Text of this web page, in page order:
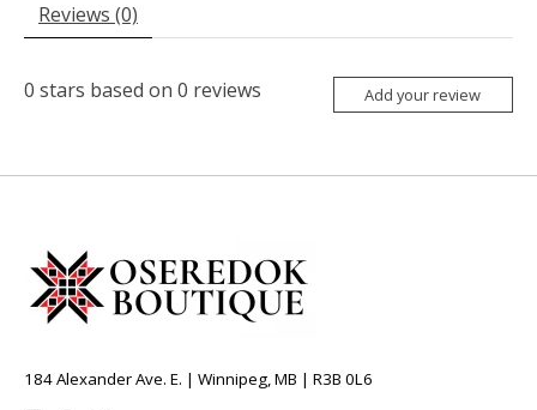
Reviews (0)
0 stars based on 0 reviews Add your review
184 Alexander Ave. E. | Winnipeg, MB | R3B 0L6